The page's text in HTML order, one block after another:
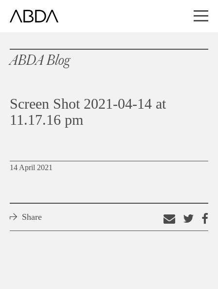
ABDA Blog
Screen Shot 2021-04-14 at
11.17.16 pm
14 April 2021
Share
Email
thison